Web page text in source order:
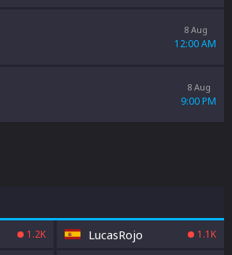
8 Aug
12:00 AM
8 Aug
9:00 PM
1.2K LucasRojo 1.1K